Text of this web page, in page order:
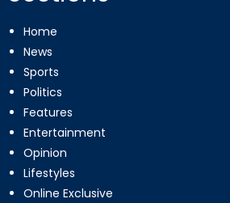
Home
News
Sports
Politics
Features
Entertainment
Opinion
Lifestyles
Online Exclusive